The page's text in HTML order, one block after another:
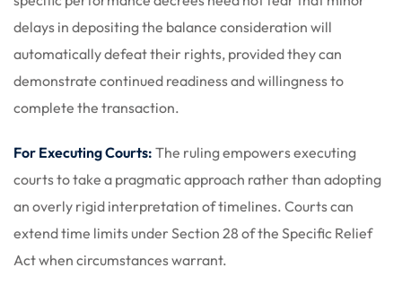
delays in depositing the balance consideration will
automatically defeat their rights, provided they can
demonstrate continued readiness and willingness to
complete the transaction.
For Executing Courts: The ruling empowers executing
courts to take a pragmatic approach rather than adopting
an overly rigid interpretation of timelines. Courts can
extend time limits under Section 28 of the Specific Relief
Act when circumstances warrant.